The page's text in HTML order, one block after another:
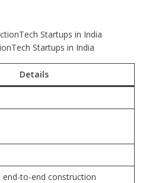
Startups in India
Details
end-to-end construction